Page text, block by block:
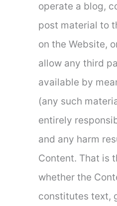
operate a blog,
post material to
on the Website,
allow any third
available by
(any such
entirely
and any harm
Content. That is
whether the
constitutes text,